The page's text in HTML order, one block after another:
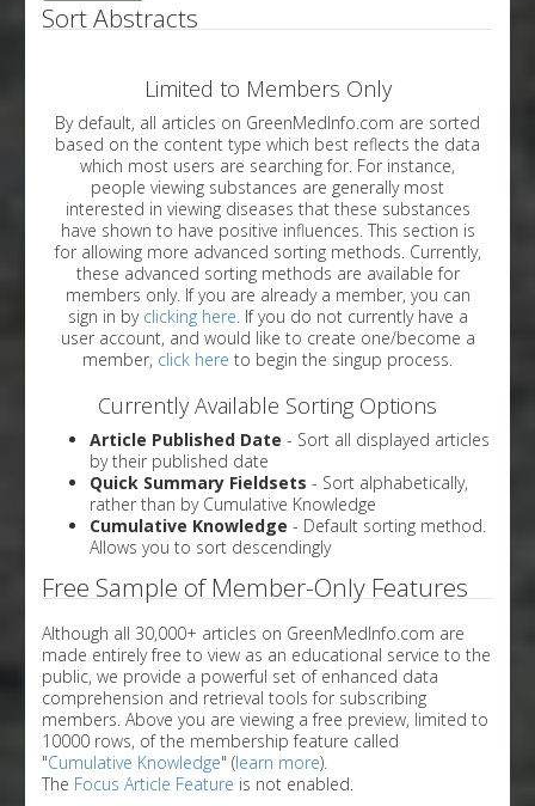
Sort Abstracts
Limited to Members Only
By default, all articles on GreenMedInfo.com are sorted
based on the content type which best reflects the data
which most users are searching for. For instance,
people viewing substances are generally most
interested in viewing diseases that these substances
have shown to have positive influences. This section is
for allowing more advanced sorting methods. Currently,
these advanced sorting methods are available for
members only. If you are already a member, you can
sign in by clicking here. If you do not currently have a
user account, and would like to create one/become a
member, click here to begin the singup process.
Currently Available Sorting Options
Article Published Date - Sort all displayed articles
by their published date
Quick Summary Fieldsets - Sort alphabetically,
rather than by Cumulative Knowledge
Cumulative Knowledge - Default sorting method.
Allows you to sort descendingly
Free Sample of Member-Only Features
Although all 30,000+ articles on GreenMedInfo.com are
made entirely free to view as an educational service to the
public, we provide a powerful set of enhanced data
comprehension and retrieval tools for subscribing
members. Above you are viewing a free preview, limited to
10000 rows, of the membership feature called
"Cumulative Knowledge" (learn more).
The Focus Article Feature is not enabled.